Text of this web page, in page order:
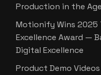
Production in the
Motionify Wins 2025
Excellence Award —
Digital Excellence
Product Demo